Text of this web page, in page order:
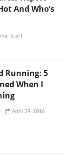
And Who’s
Staff
Running: 5
When I
April 29, 2016